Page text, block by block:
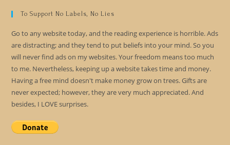
To Support No Labels, No Lies
Go to any website today, and the reading experience is horrible. Ads
are distracting; and they tend to put beliefs into your mind. So you
will never find ads on my websites. Your freedom means too much
to me. Nevertheless, keeping up a website takes time and money.
Having a free mind doesn't make money grow on trees. Gifts are
never expected; however, they are very much appreciated. And
besides, I LOVE surprises.